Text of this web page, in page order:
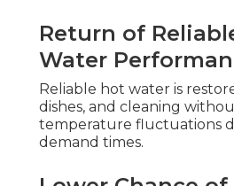
Return of
Water
Reliable hot water is
dishes, and cleaning
temperature fluctuations
demand times.